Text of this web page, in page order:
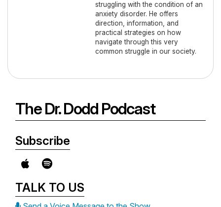
struggling with the condition of an
anxiety disorder. He offers
direction, information, and
practical strategies on how
navigate through this very
common struggle in our society.
The Dr. Dodd Podcast
Subscribe
TALK TO US